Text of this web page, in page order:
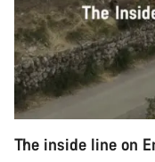
The inside line on